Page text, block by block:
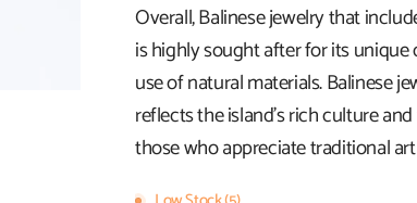
Overall, Balinese jewelry that
is highly sought after for its unique
use of natural materials. Balinese
reflects the island's rich culture
those who appreciate traditional